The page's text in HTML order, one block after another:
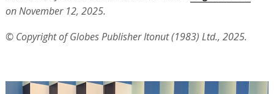
on November 12, 2025.
© Copyright of Globes Publisher Itonut (1983) Ltd., 2025.